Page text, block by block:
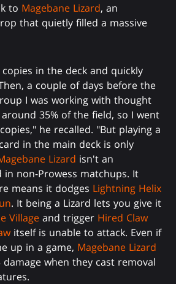
to Magebane Lizard, an
that quietly filled a massive
in the deck and quickly
a couple of days before the
I was working with thought
35% of the field, so I went
he recalled. "But playing a
in the main deck is only
Lizard isn't an
in non-Prowess matchups. It
means it dodges Lightning Helix
. It being a Lizard lets you give it
Village and trigger Hired Claw
itself is unable to attack. Even if
up in a game, Magebane Lizard
when they cast removal